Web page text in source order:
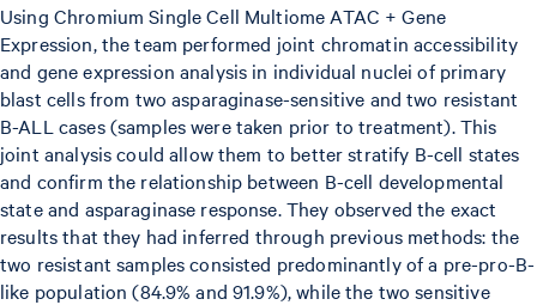
Using Chromium Single Cell Multiome ATAC + Gene
Expression, the team performed joint chromatin accessibility
and gene expression analysis in individual nuclei of primary
blast cells from two asparaginase-sensitive and two resistant
B-ALL cases (samples were taken prior to treatment). This
joint analysis could allow them to better stratify B-cell states
and confirm the relationship between B-cell developmental
state and asparaginase response. They observed the exact
results that they had inferred through previous methods: the
two resistant samples consisted predominantly of a pre-pro-B-
like population (84.9% and 91.9%), while the two sensitive